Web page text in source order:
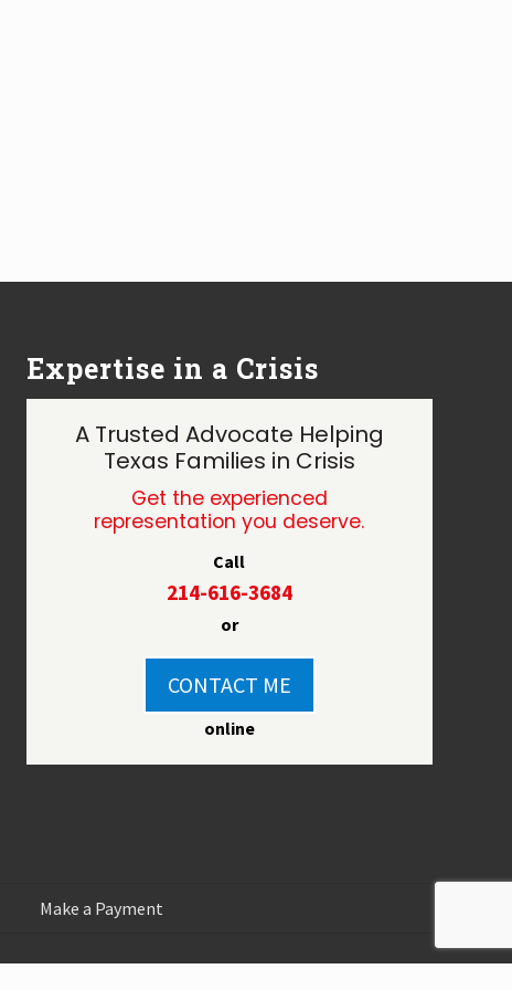
Expertise in a Crisis
A Trusted Advocate Helping
Texas Families in Crisis
Get the experienced
representation you deserve.
Call
214-616-3684
or
CONTACT ME
online
Make a Payment